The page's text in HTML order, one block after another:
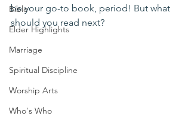
Bible
Elder Highlights
Marriage
Spiritual Discipline
Worship Arts
Who's Who
be your go-to book, period! But what
should you read next?